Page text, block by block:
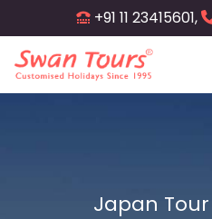
to
main
content
+91 11 23415601,
Japan